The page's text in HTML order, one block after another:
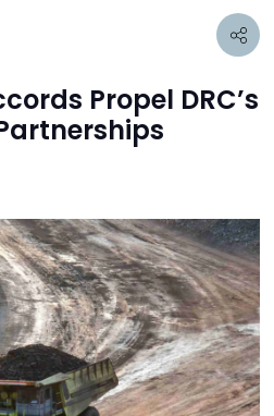
Propel DRC’s